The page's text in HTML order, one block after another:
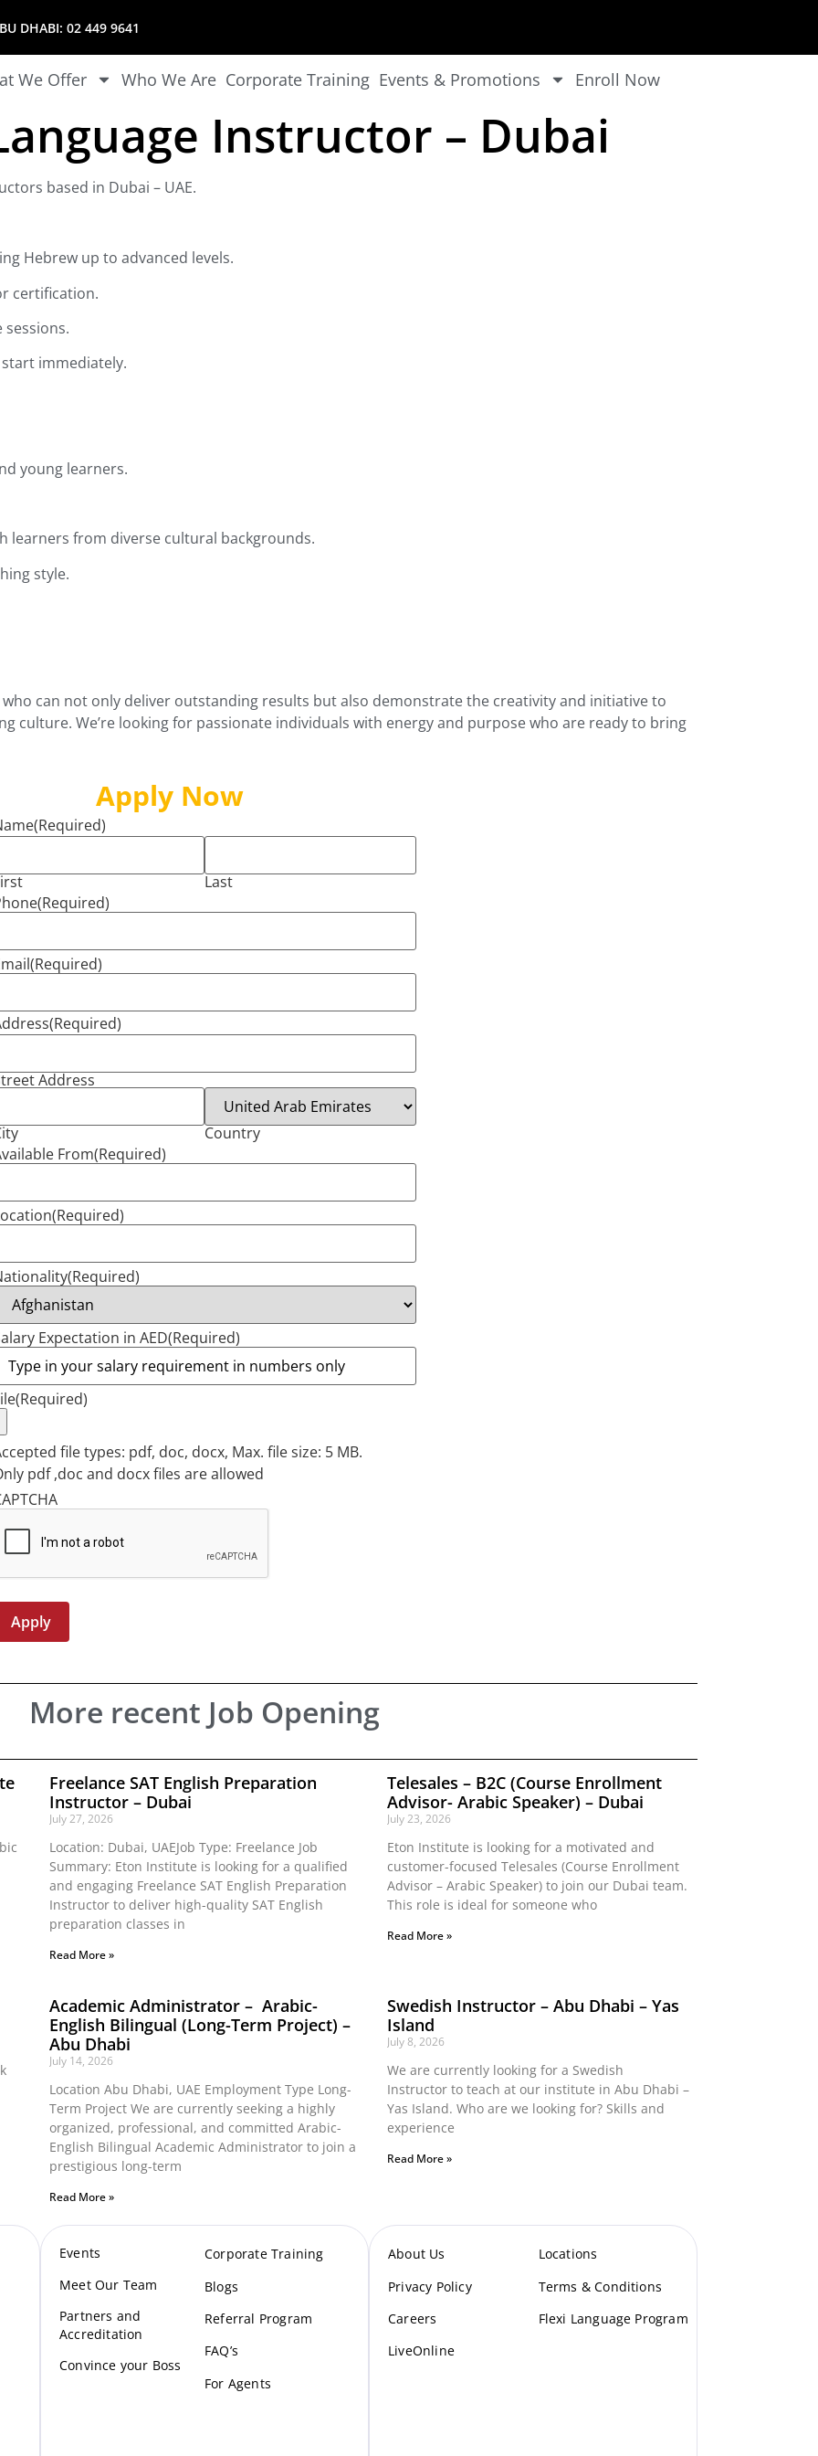
DHABI: 02 449 9641
We Offer Who We Are Corporate Training Events & Promotions Enroll Now
Instructor – Dubai
based in Dubai – UAE.
Hebrew up to advanced levels.
certification.
sessions.
immediately.
young learners.
learners from diverse cultural backgrounds.
style.
can not only deliver outstanding results but also demonstrate the creativity and initiative to
culture. We’re looking for passionate individuals with energy and purpose who are ready to bring
Apply Now
(Required)
Last
(Required)
(Required)
(Required)
Address
Country
From(Required)
(Required)
(Required)
Expectation in AED(Required)
(Required)
file types: pdf, doc, docx, Max. file size: 5 MB.
pdf ,doc and docx files are allowed
More recent Job Opening
Freelance SAT English Preparation
Instructor – Dubai
July 27, 2026
Location: Dubai, UAEJob Type: Freelance Job
Summary: Eton Institute is looking for a qualified
and engaging Freelance SAT English Preparation
Instructor to deliver high-quality SAT English
preparation classes in
Read More »
Telesales – B2C (Course Enrollment
Advisor- Arabic Speaker) – Dubai
July 23, 2026
Eton Institute is looking for a motivated and
customer-focused Telesales (Course Enrollment
Advisor – Arabic Speaker) to join our Dubai team.
This role is ideal for someone who
Read More »
Academic Administrator – Arabic-
English Bilingual (Long-Term Project) –
Abu Dhabi
July 14, 2026
Location Abu Dhabi, UAE Employment Type Long-
Term Project We are currently seeking a highly
organized, professional, and committed Arabic-
English Bilingual Academic Administrator to join a
prestigious long-term
Read More »
Swedish Instructor – Abu Dhabi – Yas
Island
July 8, 2026
We are currently looking for a Swedish
Instructor to teach at our institute in Abu Dhabi –
Yas Island. Who are we looking for? Skills and
experience
Read More »
Events
Meet Our Team
Partners and
Accreditation
Convince your Boss
Corporate Training
Blogs
Referral Program
FAQ’s
For Agents
About Us
Privacy Policy
Careers
LiveOnline
Locations
Terms & Conditions
Flexi Language Program